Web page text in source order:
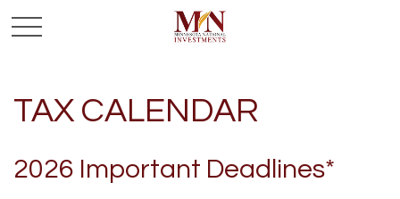
TAX CALENDAR
2026 Important Deadlines*